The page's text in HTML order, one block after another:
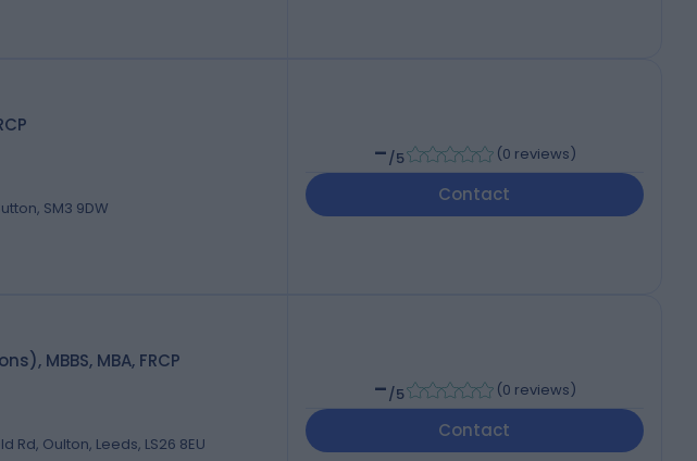
SM3 9DW
-/5 (0 reviews)
Contact
MBBS, MBA, FRCP
Oulton, Leeds, LS26 8EU
-/5 (0 reviews)
Contact